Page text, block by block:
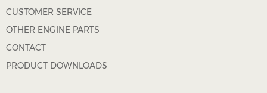
CUSTOMER SERVICE
OTHER ENGINE PARTS
CONTACT
PRODUCT DOWNLOADS